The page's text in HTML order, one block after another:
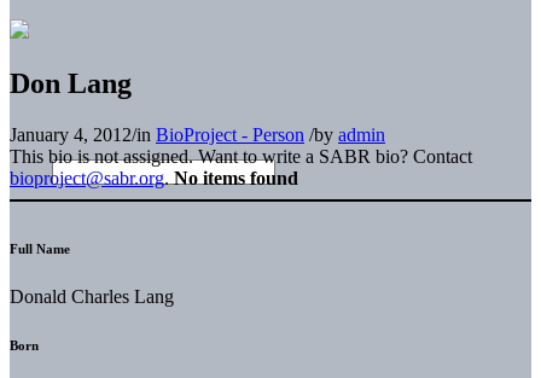
Don Lang
January 4, 2012/in BioProject - Person /by admin
This bio is not assigned. Want to write a SABR bio? Contact
bioproject@sabr.org. No items found
Full Name
Donald Charles Lang
Born